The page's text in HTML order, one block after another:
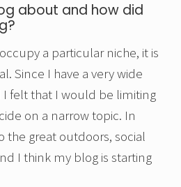
about and how did
a particular niche, it is
Since I have a very wide
felt that I would be limiting
on a narrow topic. In
the great outdoors, social
I think my blog is starting